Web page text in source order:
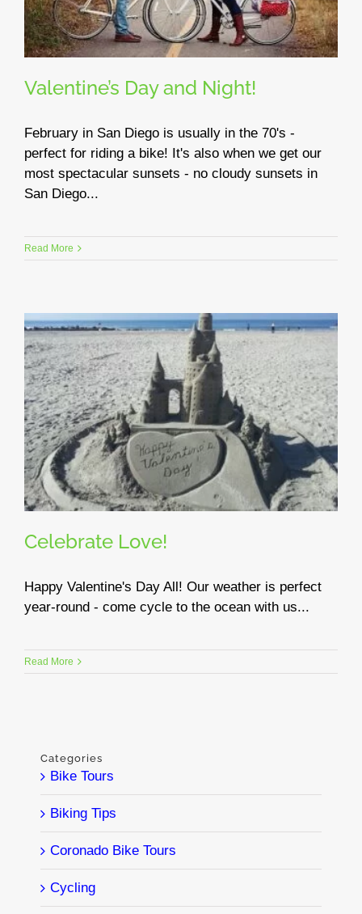
Valentine’s Day and Night!
February in San Diego is usually in the 70's -
perfect for riding a bike! It's also when we get our
most spectacular sunsets - no cloudy sunsets in
San Diego...
Read More
Celebrate Love!
Happy Valentine's Day All! Our weather is perfect
year-round - come cycle to the ocean with us...
Read More
Categories
Bike Tours
Biking Tips
Coronado Bike Tours
Cycling